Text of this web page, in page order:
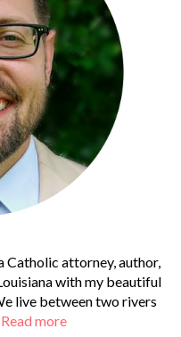
Catholic attorney, author,
with my beautiful
live between two rivers
Read more